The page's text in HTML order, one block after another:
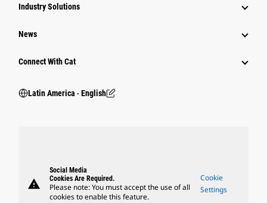
Industry Solutions
News
Connect With Cat
Latin America ‧ English
warning
Social Media
Cookies Are Required.
Please note: You must accept the use of all
cookies to enable this feature.
Cookie
Settings